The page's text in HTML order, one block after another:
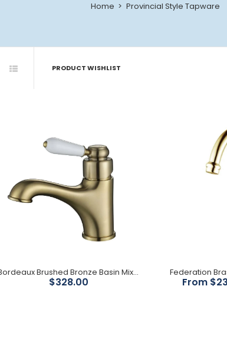
Home Provincial Style Tapware
PRODUCT WISHLIST
Bordeaux Brushed
Federation Brass
Short Basin Mixer
Bordeaux Brushed Bronze Basin Mixer
$328.00 From